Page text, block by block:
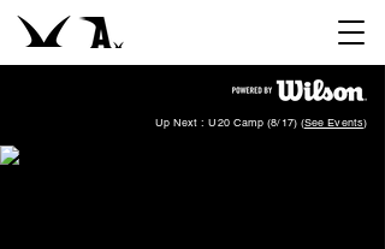
Up Next : U20 Camp (8/17) (See Events)